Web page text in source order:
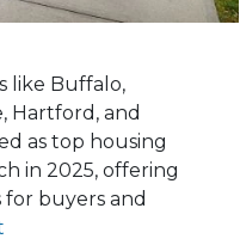
like Buffalo,
Hartford, and
as top housing
in 2025, offering
buyers and